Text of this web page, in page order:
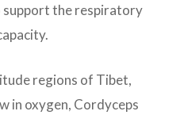
support the respiratory
regions of Tibet,
in oxygen, Cordyceps